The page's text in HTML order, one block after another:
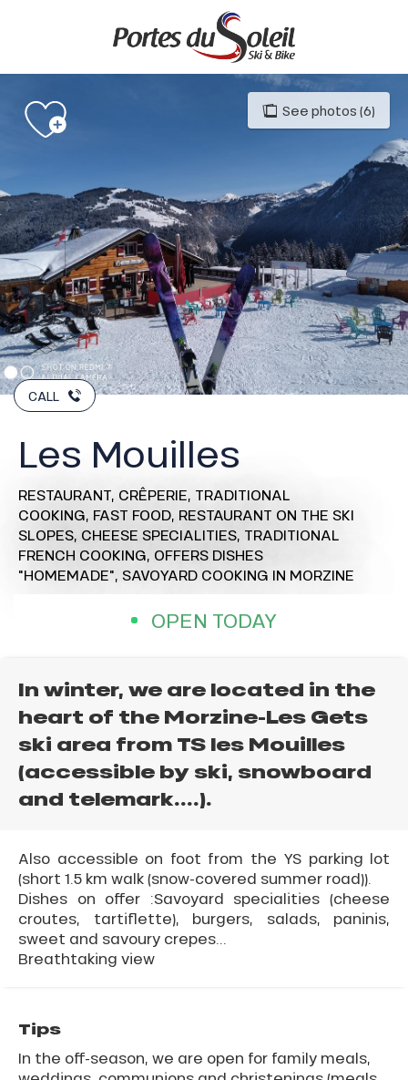
principal
See photos (6)
CALL
Les Mouilles
RESTAURANT, CRÊPERIE, TRADITIONAL
COOKING, FAST FOOD, RESTAURANT ON THE SKI
SLOPES, CHEESE SPECIALITIES, TRADITIONAL
FRENCH COOKING, OFFERS DISHES
"HOMEMADE", SAVOYARD COOKING IN MORZINE
OPEN TODAY
In winter, we are located in the
heart of the Morzine-Les Gets
ski area from TS les Mouilles
(accessible by ski, snowboard
and telemark....).
Also accessible on foot from the YS parking lot
(short 1.5 km walk (snow-covered summer road)).
Dishes on offer :Savoyard specialities (cheese
croutes, tartiflette), burgers, salads, paninis,
sweet and savoury crepes...
Breathtaking view
Tips
In the off-season, we are open for family meals,